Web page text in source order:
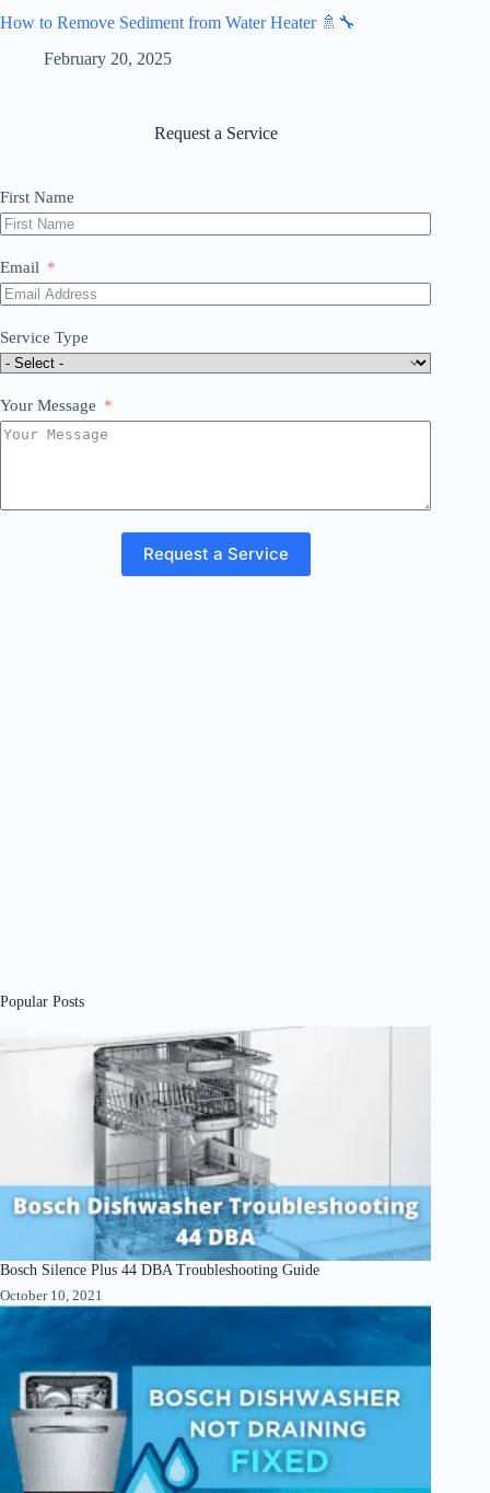
How to Remove Sediment from Water Heater 🚿🔧
February 20, 2025
Request a Service
First Name
Email
Service Type
Your Message
Request a Service
Popular Posts
Bosch Silence Plus 44 DBA Troubleshooting Guide
October 10, 2021